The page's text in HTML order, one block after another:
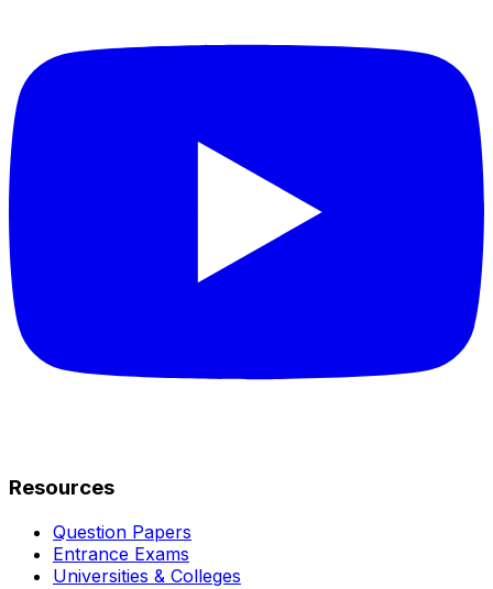
Resources
Question Papers
Entrance Exams
Universities & Colleges